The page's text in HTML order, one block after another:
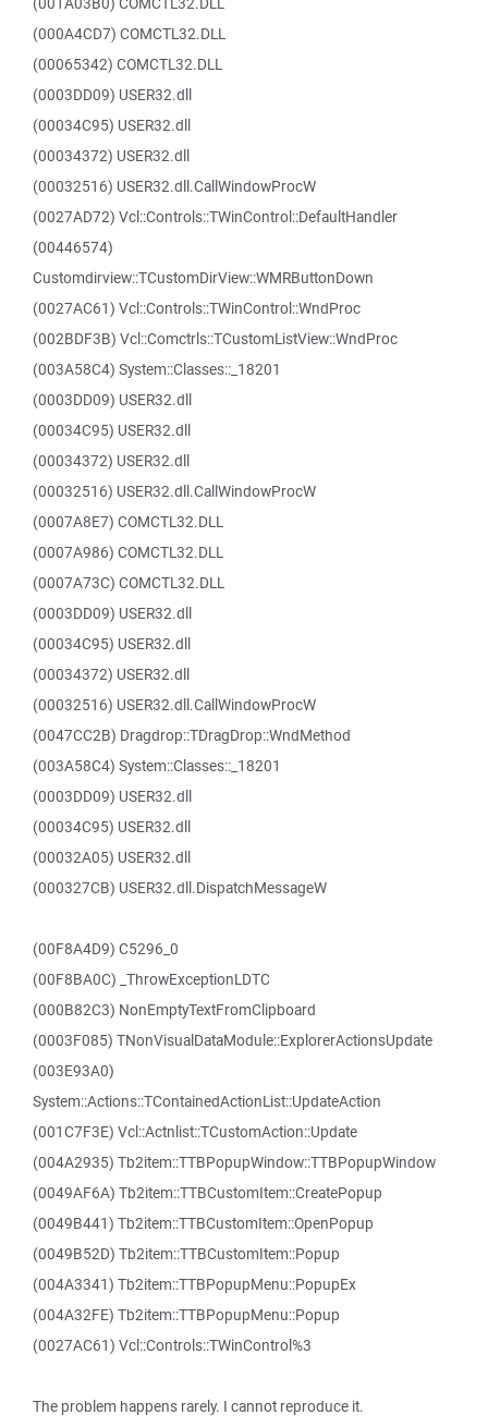
(000A4CD7) COMCTL32.DLL
(00065342) COMCTL32.DLL
(0003DD09) USER32.dll
(00034C95) USER32.dll
(00034372) USER32.dll
(00032516) USER32.dll.CallWindowProcW
(0027AD72) Vcl::Controls::TWinControl::DefaultHandler
(00446574)
Customdirview::TCustomDirView::WMRButtonDown
(0027AC61) Vcl::Controls::TWinControl::WndProc
(002BDF3B) Vcl::Comctrls::TCustomListView::WndProc
(003A58C4) System::Classes::_18201
(0003DD09) USER32.dll
(00034C95) USER32.dll
(00034372) USER32.dll
(00032516) USER32.dll.CallWindowProcW
(0007A8E7) COMCTL32.DLL
(0007A986) COMCTL32.DLL
(0007A73C) COMCTL32.DLL
(0003DD09) USER32.dll
(00034C95) USER32.dll
(00034372) USER32.dll
(00032516) USER32.dll.CallWindowProcW
(0047CC2B) Dragdrop::TDragDrop::WndMethod
(003A58C4) System::Classes::_18201
(0003DD09) USER32.dll
(00034C95) USER32.dll
(00032A05) USER32.dll
(000327CB) USER32.dll.DispatchMessageW
(00F8A4D9) C5296_0
(00F8BA0C) _ThrowExceptionLDTC
(000B82C3) NonEmptyTextFromClipboard
(0003F085) TNonVisualDataModule::ExplorerActionsUpdate
(003E93A0)
System::Actions::TContainedActionList::UpdateAction
(001C7F3E) Vcl::Actnlist::TCustomAction::Update
(004A2935) Tb2item::TTBPopupWindow::TTBPopupWindow
(0049AF6A) Tb2item::TTBCustomItem::CreatePopup
(0049B441) Tb2item::TTBCustomItem::OpenPopup
(0049B52D) Tb2item::TTBCustomItem::Popup
(004A3341) Tb2item::TTBPopupMenu::PopupEx
(004A32FE) Tb2item::TTBPopupMenu::Popup
(0027AC61) Vcl::Controls::TWinControl%3
The problem happens rarely. I cannot reproduce it.